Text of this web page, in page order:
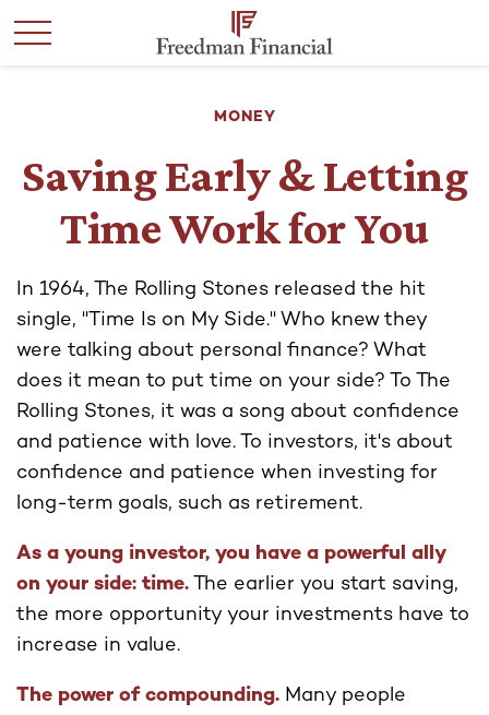
MONEY
Saving Early & Letting
Time Work for You
In 1964, The Rolling Stones released the hit
single, "Time Is on My Side." Who knew they
were talking about personal finance? What
does it mean to put time on your side? To The
Rolling Stones, it was a song about confidence
and patience with love. To investors, it's about
confidence and patience when investing for
long-term goals, such as retirement.
As a young investor, you have a powerful ally
on your side: time. The earlier you start saving,
the more opportunity your investments have to
increase in value.
The power of compounding. Many people